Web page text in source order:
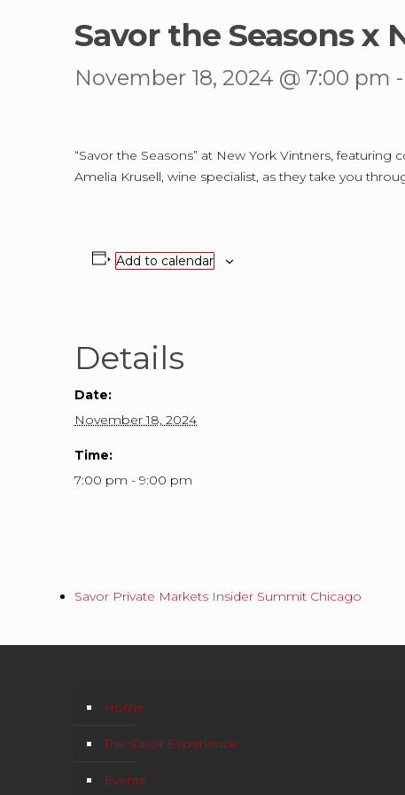
Savor the Seasons x
November 18, 2024 @ 7:00 pm -
“Savor the Seasons” at New York Vintners, featuring
Amelia Krusell, wine specialist, as they take you
Add to calendar
Details
Date:
November 18, 2024
Time:
7:00 pm - 9:00 pm
Savor Private Markets Insider Summit Chicago
Home
The Savor Experience
Events